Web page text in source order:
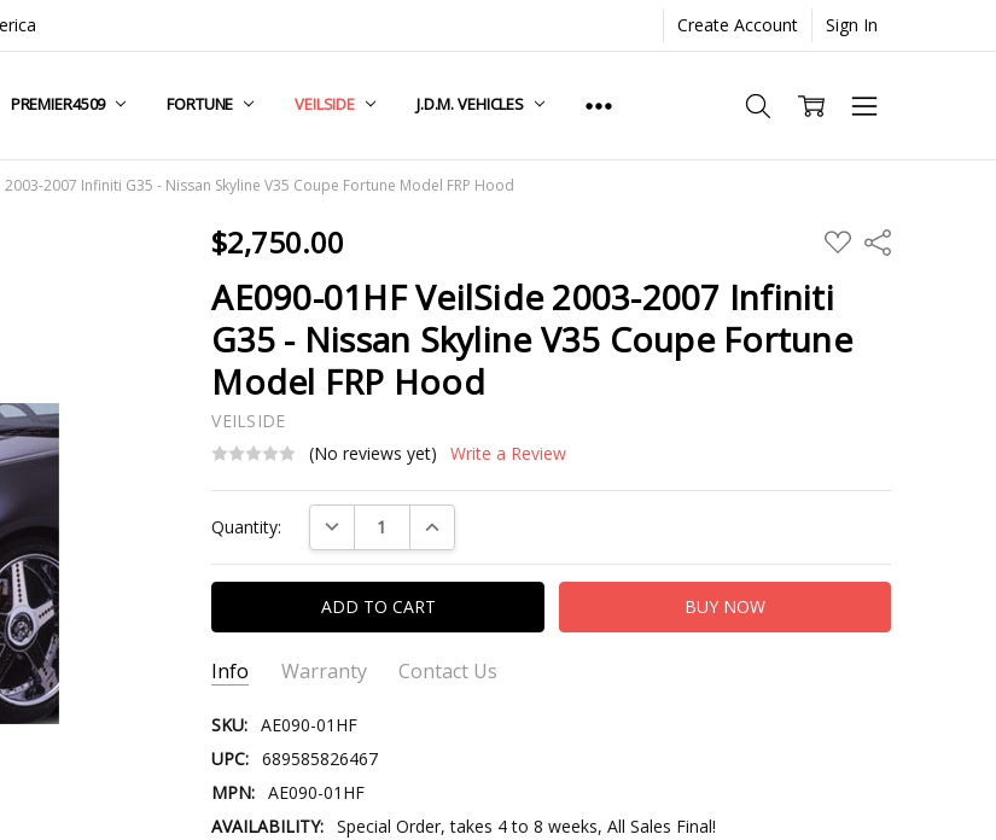
Create Account Sign In
PREMIER4509 FORTUNE VEILSIDE J.D.M. VEHICLES
RETURNS
2003-2007 Infiniti G35 - Nissan Skyline V35 Coupe Fortune Model FRP Hood
$2,750.00 ADD
TO
LIST
Share
AE090-01HF VeilSide 2003-2007 Infiniti
G35 - Nissan Skyline V35 Coupe Fortune
Model FRP Hood
VEILSIDE
(No reviews yet)
Write a Review
Stock:
Quantity: DECREASE QUANTITY:INCREASE QUANTITY:
Info Warranty Contact Us
SKU: AE090-01HF
UPC: 689585826467
MPN: AE090-01HF
AVAILABILITY: Special Order, takes 4 to 8 weeks, All Sales Final!